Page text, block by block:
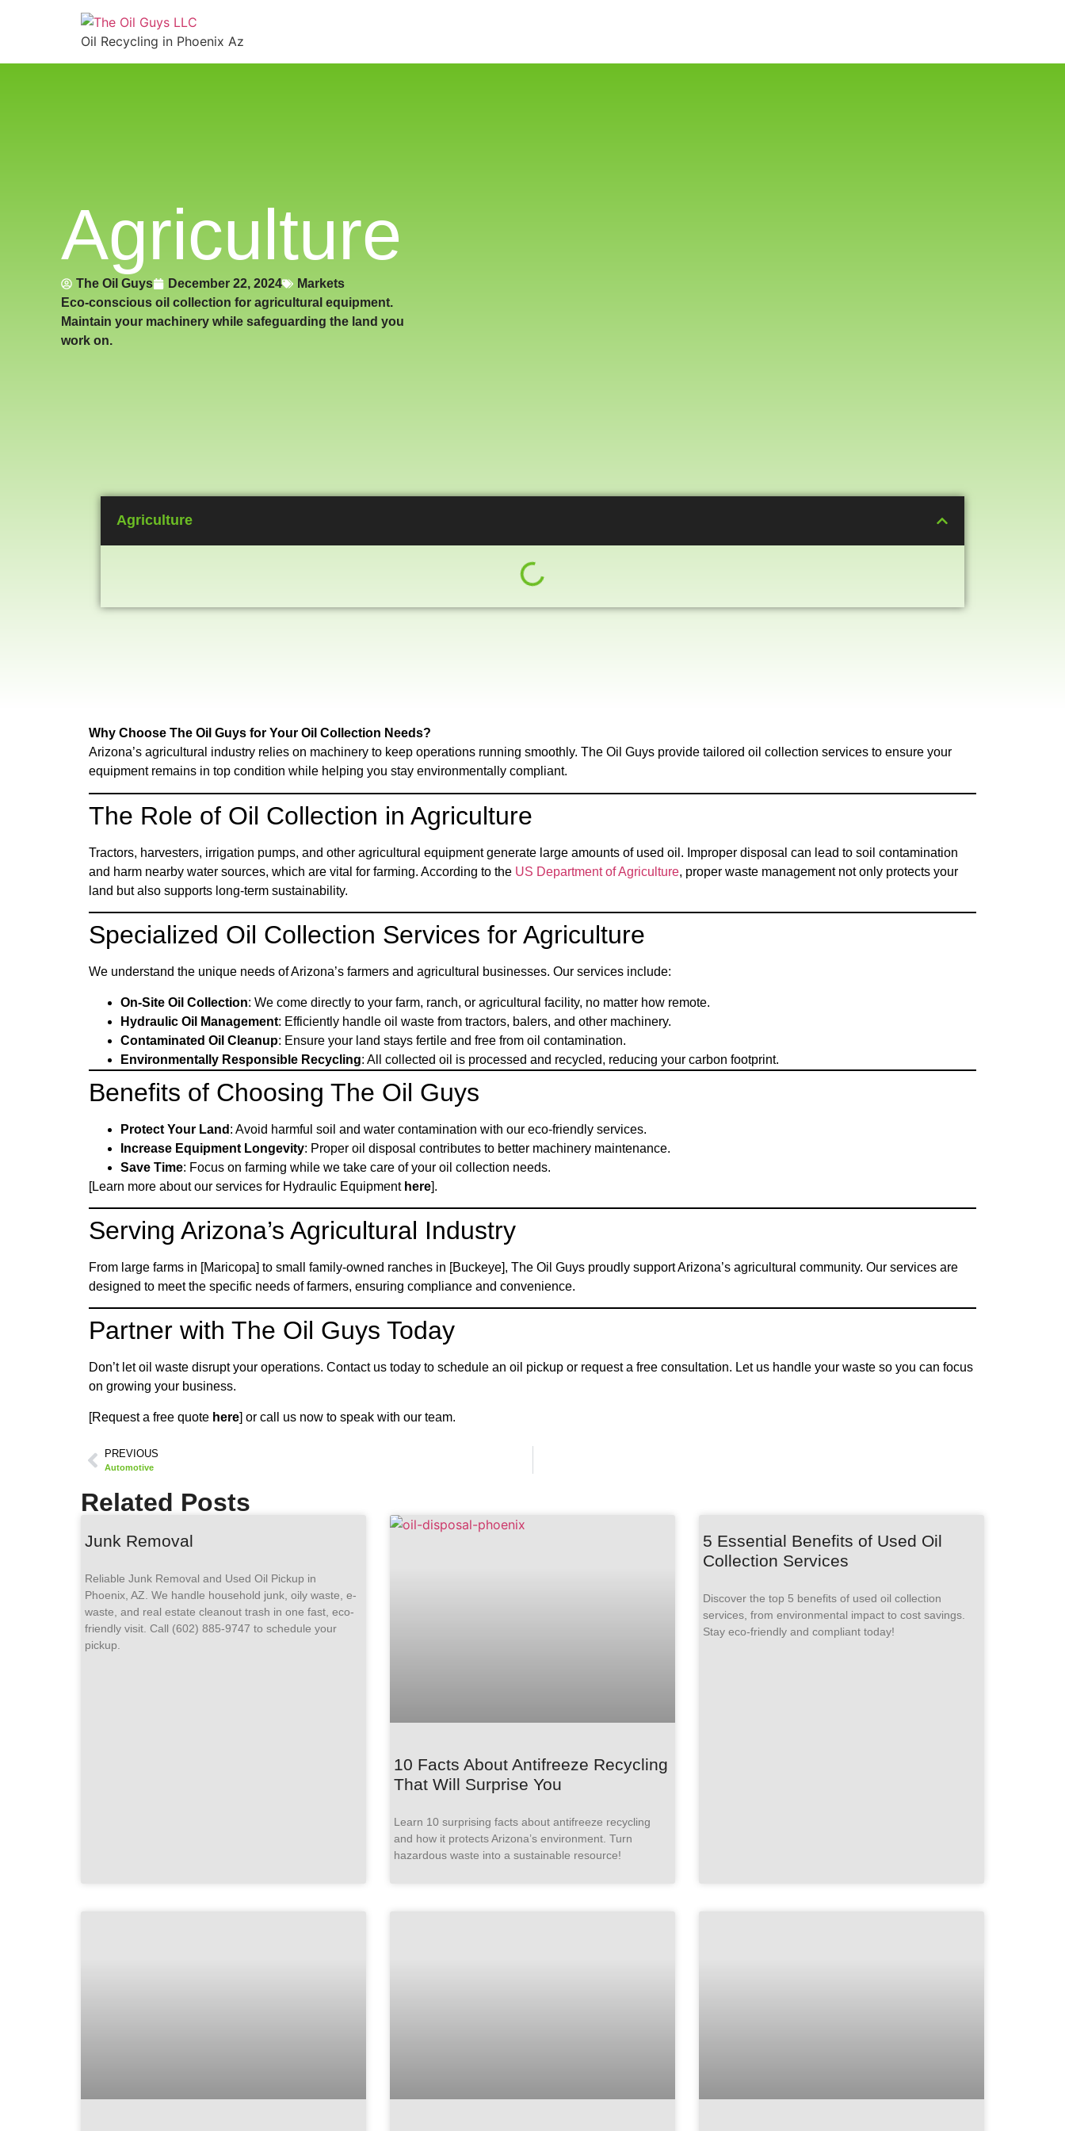
Oil Recycling in Phoenix Az
Agriculture
The Oil Guys December 22, 2024
Markets
Eco-conscious oil collection for agricultural equipment.
Maintain your machinery while safeguarding the land you
work on.
Agriculture
Why Choose The Oil Guys for Your Oil Collection Needs?
Arizona’s agricultural industry relies on machinery to keep operations running smoothly. The Oil Guys provide tailored oil collection services to ensure your
equipment remains in top condition while helping you stay environmentally compliant.
The Role of Oil Collection in Agriculture
Tractors, harvesters, irrigation pumps, and other agricultural equipment generate large amounts of used oil. Improper disposal can lead to soil contamination
and harm nearby water sources, which are vital for farming. According to the US Department of Agriculture, proper waste management not only protects your
land but also supports long-term sustainability.
Specialized Oil Collection Services for Agriculture
We understand the unique needs of Arizona’s farmers and agricultural businesses. Our services include:
On-Site Oil Collection: We come directly to your farm, ranch, or agricultural facility, no matter how remote.
Hydraulic Oil Management: Efficiently handle oil waste from tractors, balers, and other machinery.
Contaminated Oil Cleanup: Ensure your land stays fertile and free from oil contamination.
Environmentally Responsible Recycling: All collected oil is processed and recycled, reducing your carbon footprint.
Benefits of Choosing The Oil Guys
Protect Your Land : Avoid harmful soil and water contamination with our eco-friendly services.
Increase Equipment Longevity: Proper oil disposal contributes to better machinery maintenance.
Save Time: Focus on farming while we take care of your oil collection needs.
[Learn more about our services for Hydraulic Equipment here].
Serving Arizona’s Agricultural Industry
From large farms in [Maricopa] to small family-owned ranches in [Buckeye], The Oil Guys proudly support Arizona’s agricultural community. Our services are
designed to meet the specific needs of farmers, ensuring compliance and convenience.
Partner with The Oil Guys Today
Don’t let oil waste disrupt your operations. Contact us today to schedule an oil pickup or request a free consultation. Let us handle your waste so you can focus
on growing your business.
[Request a free quote here] or call us now to speak with our team.
PREVIOUS
Automotive
Related Posts
Junk Removal
Reliable Junk Removal and Used Oil Pickup in
Phoenix, AZ. We handle household junk, oily waste, e-
waste, and real estate cleanout trash in one fast, eco-
friendly visit. Call (602) 885-9747 to schedule your
pickup.
10 Facts About Antifreeze Recycling
That Will Surprise You
Learn 10 surprising facts about antifreeze recycling
and how it protects Arizona’s environment. Turn
hazardous waste into a sustainable resource!
5 Essential Benefits of Used Oil
Collection Services
Discover the top 5 benefits of used oil collection
services, from environmental impact to cost savings.
Stay eco-friendly and compliant today!